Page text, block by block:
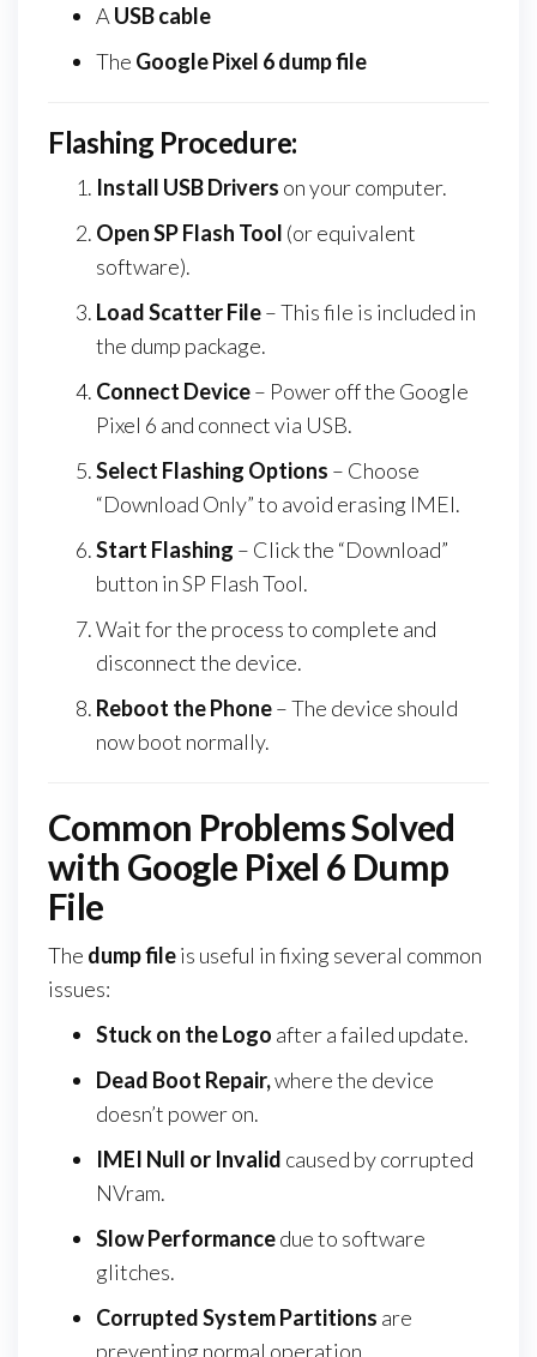
A USB cable
The Google Pixel 6 dump file
Flashing Procedure:
Install USB Drivers on your computer.
Open SP Flash Tool (or equivalent
software).
Load Scatter File– This file is included in
the dump package.
Connect Device– Power off the Google
Pixel 6 and connect via USB.
Select Flashing Options – Choose
“Download Only” to avoid erasing IMEI.
Start Flashing – Click the “Download”
button in SP Flash Tool.
Wait for the process to complete and
disconnect the device.
Reboot the Phone– The device should
now boot normally.
Common Problems Solved
with Google Pixel 6 Dump
File
The dump fileis useful in fixing several common
issues:
Stuck on the Logo after a failed update.
Dead Boot Repair,where the device
doesn’t power on.
IMEI Null or Invalid caused by corrupted
NVram.
Slow Performancedue to software
glitches.
Corrupted System Partitions are
preventing normal operation.